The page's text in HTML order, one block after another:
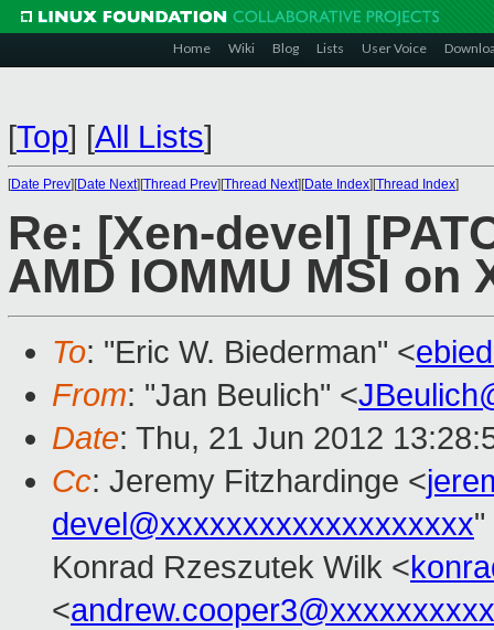
Home Wiki Blog Lists User Voice
[Top] [All Lists]
[Date Prev][Date Next][Thread Prev][Thread Next][Date Index][Thread Index]
Re: [Xen-devel]
AMD IOMMU MSI on
To: "Eric W. Biederman" <
From: "Jan Beulich" <
Date: Thu, 21 Jun 2012
Cc: Jeremy Fitzhardinge <
devel@xxxxxxxxxxxxxxxxxxx"
Konrad Rzeszutek Wilk <
<andrew.cooper3@xxxxxxxxxx